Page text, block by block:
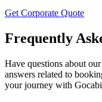
Get Corporate Quote
Frequently
Have questions about
answers related to
your journey with